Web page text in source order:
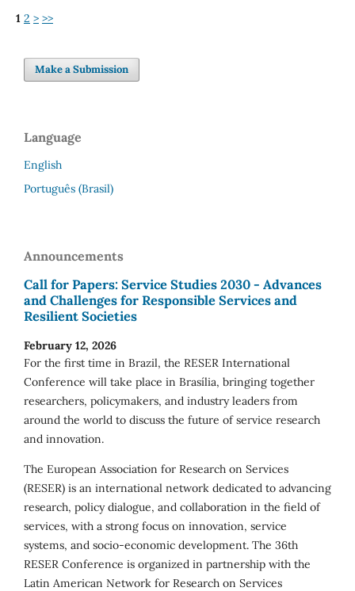
1 2 > >>
Make a Submission
Language
English
Português (Brasil)
Announcements
Call for Papers: Service Studies 2030 - Advances
and Challenges for Responsible Services and
Resilient Societies
February 12, 2026
For the first time in Brazil, the RESER International
Conference will take place in Brasília, bringing together
researchers, policymakers, and industry leaders from
around the world to discuss the future of service research
and innovation.
The European Association for Research on Services
(RESER) is an international network dedicated to advancing
research, policy dialogue, and collaboration in the field of
services, with a strong focus on innovation, service
systems, and socio-economic development. The 36th
RESER Conference is organized in partnership with the
Latin American Network for Research on Services